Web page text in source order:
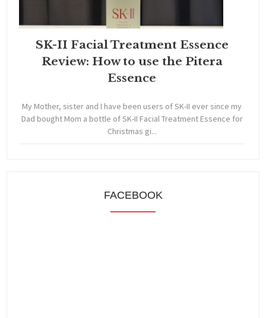
SK-II Facial Treatment Essence
Review: How to use the Pitera
Essence
My Mother, sister and I have been users of SK-II ever since my
Dad bought Mom a bottle of SK-II Facial Treatment Essence for
Christmas gi...
FACEBOOK